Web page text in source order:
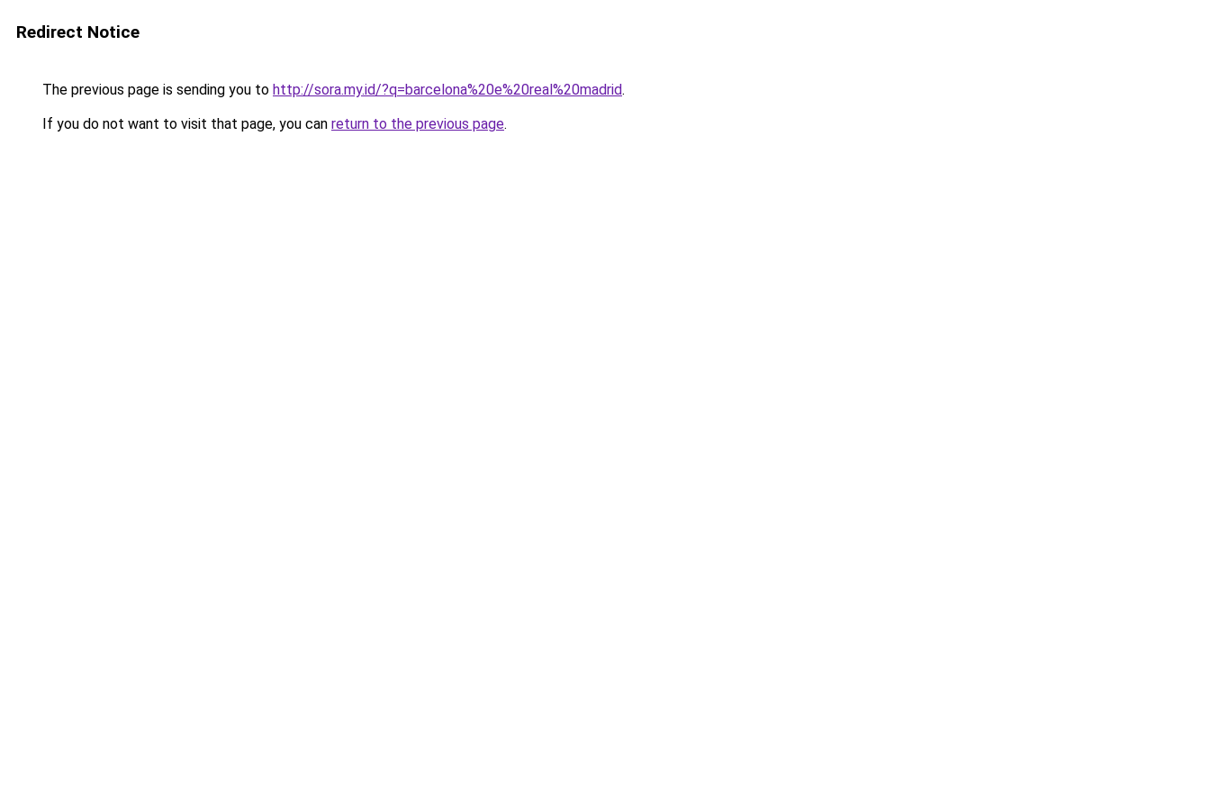
Redirect Notice
The previous page is sending you to http://sora.my.id/?q=barcelona%20e%20real%20madrid.
If you do not want to visit that page, you can return to the previous page.